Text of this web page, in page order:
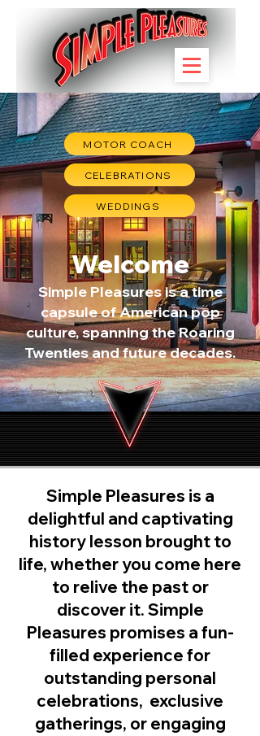
MOTOR COACH
CELEBRATIONS
WEDDINGS
Welcome
Simple Pleasures is a time
capsule of American pop
culture, spanning the Roaring
Twenties and future decades.
Simple Pleasures is a
delightful and captivating
history lesson brought to
life, whether you come here
to relive the past or
discover it. Simple
Pleasures promises a fun-
filled experience for
outstanding personal
celebrations, exclusive
gatherings, or engaging